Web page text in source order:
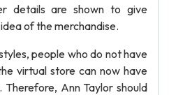
details are shown to give
of the merchandise.
people who do not have
virtual store can now have
Ann Taylor should